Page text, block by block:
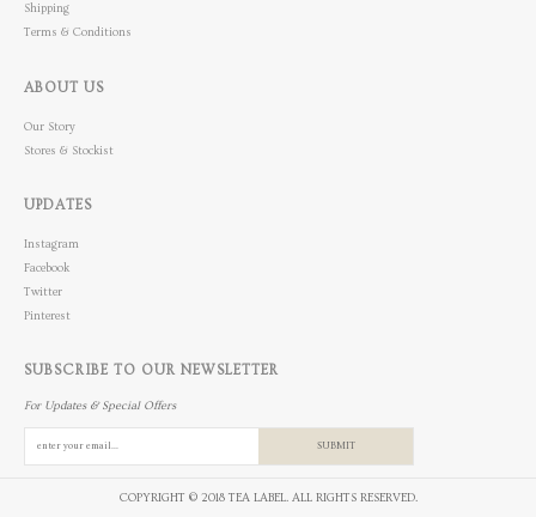
Shipping
Terms & Conditions
ABOUT US
Our Story
Stores & Stockist
UPDATES
Instagram
Facebook
Twitter
Pinterest
SUBSCRIBE TO OUR NEWSLETTER
For Updates & Special Offers
SUBMIT
COPYRIGHT © 2018 TEA LABEL. ALL RIGHTS RESERVED.